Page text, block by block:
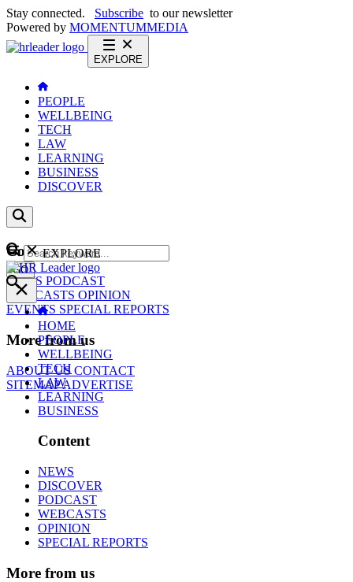
Stay connected. Subscribe to our newsletter
Powered by MOMENTUMMEDIA
EXPLORE
PEOPLE
WELLBEING
TECH
LAW
LEARNING
BUSINESS
DISCOVER
Content
NEWS PODCAST
WEBCASTS OPINION
EVENTS SPECIAL REPORTS
More from us
ABOUT USCONTACT
SITEMAPADVERTISE
GO
EXPLORE
HOME
PEOPLE
WELLBEING
TECH
LAW
LEARNING
BUSINESS
Content
NEWS
DISCOVER
PODCAST
WEBCASTS
OPINION
SPECIAL REPORTS
More from us